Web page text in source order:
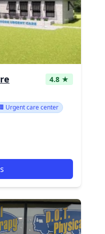
4.8 ★
Urgent care center